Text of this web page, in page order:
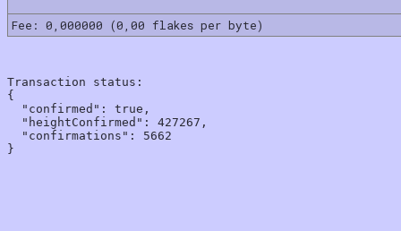
Fee: 0,000000 (0,00 flakes per byte)
Transaction status:
{
  "confirmed": true,
  "heightConfirmed": 427267,
  "confirmations": 5662